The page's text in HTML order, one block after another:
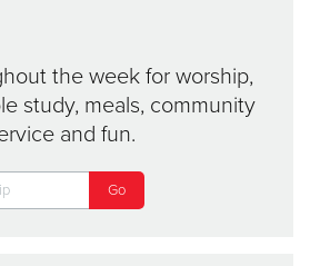
the week for worship,
study, meals, community
and fun.